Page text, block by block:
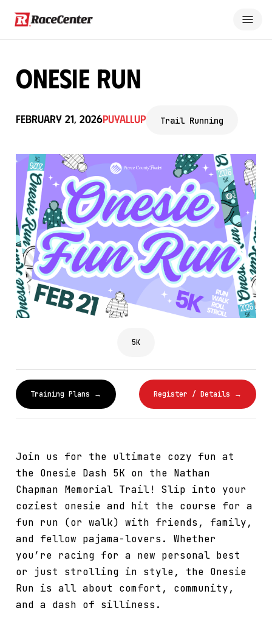
Onesie Run
February 21, 2026Puyallup Trail Running
5K
Training Plans → Register / Details →
Join us for the ultimate cozy fun at
the Onesie Dash 5K on the Nathan
Chapman Memorial Trail! Slip into your
coziest onesie and hit the course for a
fun run (or walk) with friends, family,
and fellow pajama-lovers. Whether
you’re racing for a new personal best
or just strolling in style, the Onesie
Run is all about comfort, community,
and a dash of silliness.